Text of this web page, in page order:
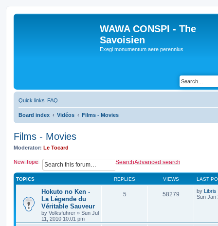
WAWA CONSPI - The
Savoisien
Exegi monumentum aere perennius
Quick links FAQ
Board index Vidéos Films - Movies
Films - Movies
Moderator: Le Tocard
New Topic SearchAdvanced search
TOPICS REPLIES VIEWS LAST
Hokuto no Ken -
La Légende du
Véritable Sauveur
by Volksfuhrer » Sun Jul
11, 2010 10:01 pm
5 58279 by Libris
Sun Jan